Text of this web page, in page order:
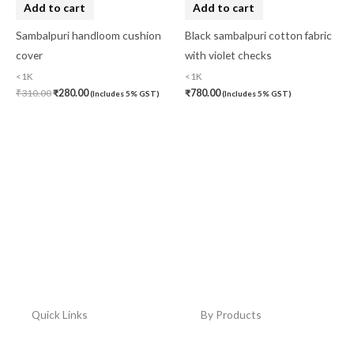
Add to cart
Sambalpuri handloom cushion
cover
<1K
₹310.00₹280.00(Includes 5% GST)
Add to cart
Black sambalpuri cotton fabric
with violet checks
<1K
₹780.00(Includes 5% GST)
Quick Links By Products